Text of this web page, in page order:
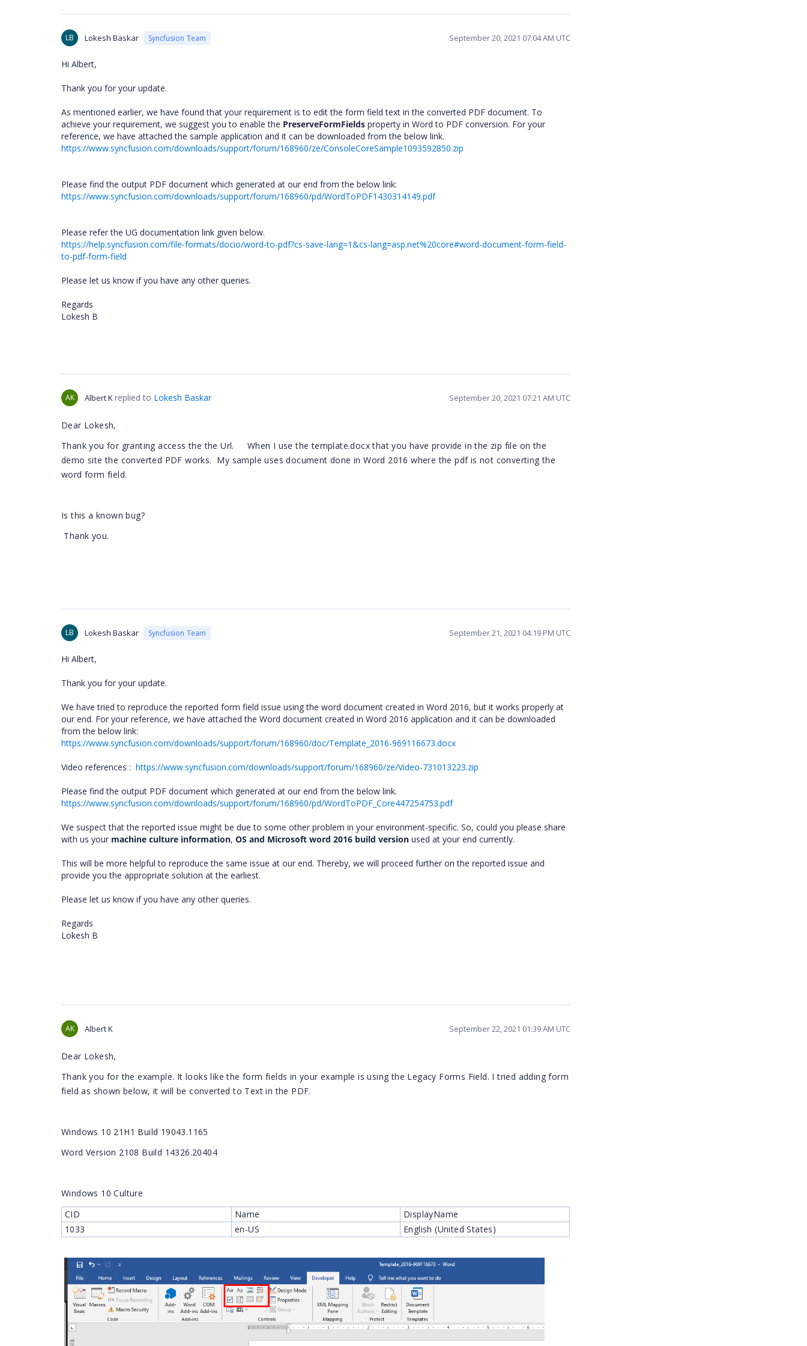
LB Lokesh Baskar Syncfusion Team September 20, 2021 07:04 AM UTC
Hi Albert,
Thank you for your update.
As mentioned earlier, we have found that your requirement is to edit the form field text in the converted PDF document. To
achieve your requirement, we suggest you to enable the PreserveFormFields property in Word to PDF conversion. For your
reference, we have attached the sample application and it can be downloaded from the below link.
https://www.syncfusion.com/downloads/support/forum/168960/ze/ConsoleCoreSample1093592850.zip
Please find the output PDF document which generated at our end from the below link:
https://www.syncfusion.com/downloads/support/forum/168960/pd/WordToPDF1430314149.pdf
Please refer the UG documentation link given below.
https://help.syncfusion.com/file-formats/docio/word-to-pdf?cs-save-lang=1&cs-lang=asp.net%20core#word-document-form-field-
to-pdf-form-field
Please let us know if you have any other queries.
Regards
Lokesh B
AK Albert Kreplied to Lokesh Baskar September 20, 2021 07:21 AM UTC
Dear Lokesh,
Thank you for granting access the the Url. When I use the template.docx that you have provide in the zip file on the
demo site the converted PDF works. My sample uses document done in Word 2016 where the pdf is not converting the
word form field.
Is this a known bug?
Thank you.
LB Lokesh Baskar Syncfusion Team September 21, 2021 04:19 PM UTC
Hi Albert,
Thank you for your update.
We have tried to reproduce the reported form field issue using the word document created in Word 2016, but it works properly at
our end. For your reference, we have attached the Word document created in Word 2016 application and it can be downloaded
from the below link:
https://www.syncfusion.com/downloads/support/forum/168960/doc/Template_2016-969116673.docx
Video references : https://www.syncfusion.com/downloads/support/forum/168960/ze/Video-731013223.zip
Please find the output PDF document which generated at our end from the below link.
https://www.syncfusion.com/downloads/support/forum/168960/pd/WordToPDF_Core447254753.pdf
We suspect that the reported issue might be due to some other problem in your environment-specific. So, could you please share
with us your machine culture information, OS and Microsoft word 2016 build version used at your end currently.
This will be more helpful to reproduce the same issue at our end. Thereby, we will proceed further on the reported issue and
provide you the appropriate solution at the earliest.
Please let us know if you have any other queries.
Regards
Lokesh B
AK Albert K September 22, 2021 01:39 AM UTC
Dear Lokesh,
Thank you for the example. It looks like the form fields in your example is using the Legacy Forms Field. I tried adding form
field as shown below, it will be converted to Text in the PDF.
Windows 10 21H1 Build 19043.1165
Word Version 2108 Build 14326.20404
Windows 10 Culture
CID
Name
DisplayName
1033
en-US English (United States)